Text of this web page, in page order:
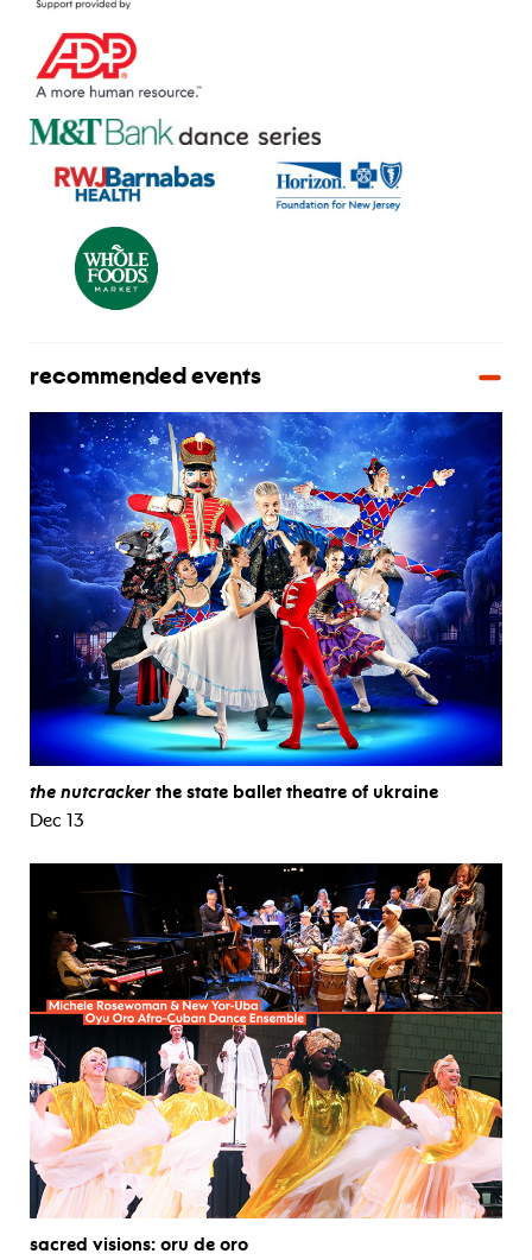
recommended events
the nutcracker the state ballet theatre of ukraine
Dec 13
sacred visions: oru de oro